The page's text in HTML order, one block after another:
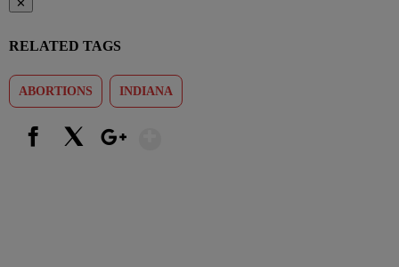
✕
RELATED TAGS
ABORTIONS INDIANA